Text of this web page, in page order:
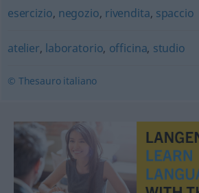
esercizio, negozio, rivendita, spaccio
atelier, laboratorio, officina, studio
© Thesauro italiano